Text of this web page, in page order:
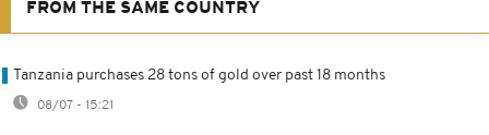
FROM THE SAME COUNTRY
Tanzania purchases 28 tons of gold over past 18 months
08/07 - 15:21